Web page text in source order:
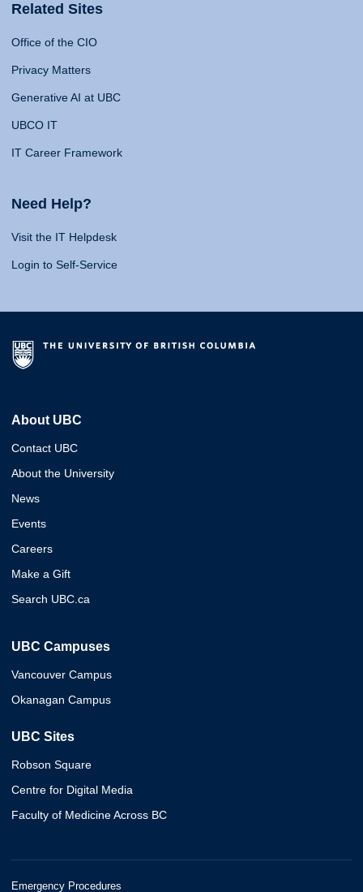
Related Sites
Office of the CIO
Privacy Matters
Generative AI at UBC
UBCO IT
IT Career Framework
Need Help?
Visit the IT Helpdesk
Login to Self-Service
About UBC
Contact UBC
About the University
News
Events
Careers
Make a Gift
Search UBC.ca
UBC Campuses
Vancouver Campus
Okanagan Campus
UBC Sites
Robson Square
Centre for Digital Media
Faculty of Medicine Across BC
Emergency Procedures